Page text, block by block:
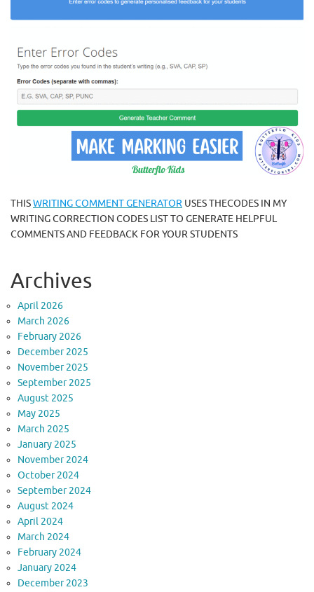
THISWRITING COMMENT GENERATOR USES THECODES IN MY
WRITING CORRECTION CODES LIST TO GENERATE HELPFUL
COMMENTS AND FEEDBACK FOR YOUR STUDENTS
Archives
April 2026
March 2026
February 2026
December 2025
November 2025
September 2025
August 2025
May 2025
March 2025
January 2025
November 2024
October 2024
September 2024
August 2024
April 2024
March 2024
February 2024
January 2024
December 2023